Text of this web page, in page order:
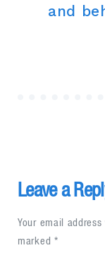
and
Leave a
Your email
marked *